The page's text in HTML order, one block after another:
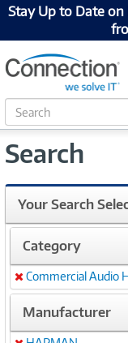
Stay Up to Date
S
e
r
h
Search
Your Search
Category
Remove
Commercial Audio
Manufacturer